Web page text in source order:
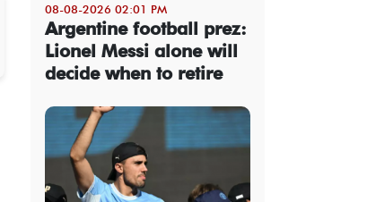
08-08-2026 02:01 PM
Argentine football prez:
Lionel Messi alone will
decide when to retire